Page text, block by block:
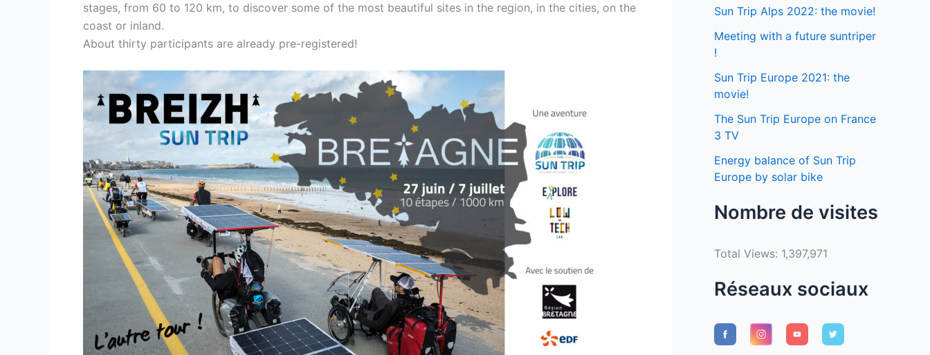
stages, from 60 to 120 km, to discover some of the most beautiful sites in the region, in the cities, on the
coast or inland.
About thirty participants are already pre-registered!
Sun Trip Alps 2022: the movie!
Meeting with a future suntriper
!
Sun Trip Europe 2021: the
movie!
The Sun Trip Europe on France
3 TV
Energy balance of Sun Trip
Europe by solar bike
Nombre de visites
Total Views: 1,397,971
Réseaux sociaux